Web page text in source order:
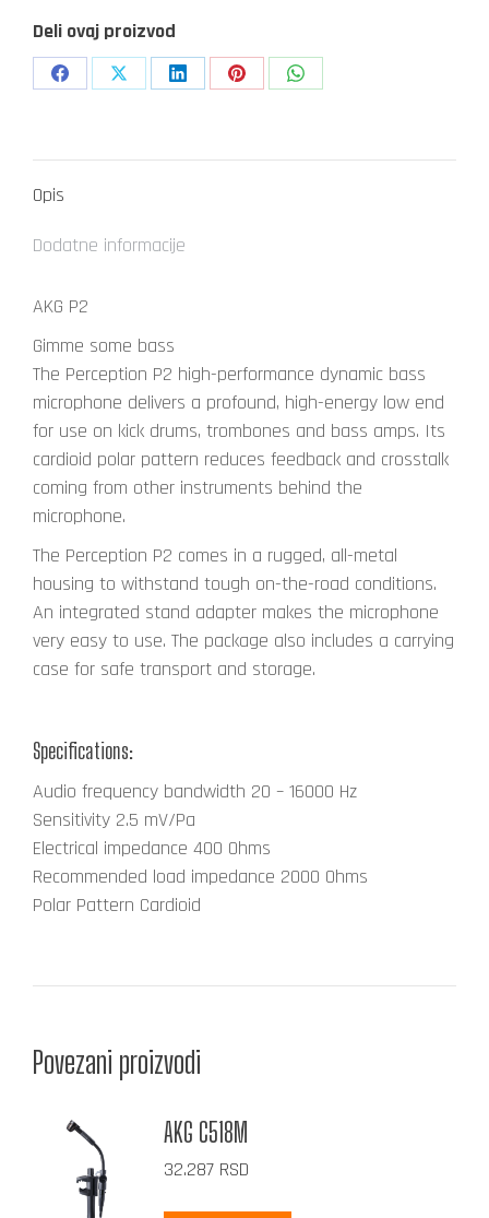
Deli ovaj proizvod
Share
Share
Share
Share
Share
Opis
Dodatne informacije
AKG P2
Gimme some bass
The Perception P2 high-performance dynamic bass
microphone delivers a profound, high-energy low end
for use on kick drums, trombones and bass amps. Its
cardioid polar pattern reduces feedback and crosstalk
coming from other instruments behind the
microphone.
The Perception P2 comes in a rugged, all-metal
housing to withstand tough on-the-road conditions.
An integrated stand adapter makes the microphone
very easy to use. The package also includes a carrying
case for safe transport and storage.
Specifications:
Audio frequency bandwidth 20 – 16000 Hz
Sensitivity 2.5 mV/Pa
Electrical impedance 400 Ohms
Recommended load impedance 2000 Ohms
Polar Pattern Cardioid
Povezani proizvodi
AKG C518M
32.287 RSD